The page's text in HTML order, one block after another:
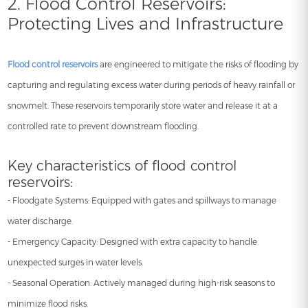
2. Flood Control Reservoirs:
Protecting Lives and Infrastructure
Flood control reservoirsare engineered to mitigate the risks of flooding by
capturing and regulating excess water during periods of heavy rainfall or
snowmelt. These reservoirs temporarily store water and release it at a
controlled rate to prevent downstream flooding.
Key characteristics of flood control
reservoirs:
- Floodgate Systems: Equipped with gates and spillways to manage
water discharge.
- Emergency Capacity: Designed with extra capacity to handle
unexpected surges in water levels.
- Seasonal Operation: Actively managed during high-risk seasons to
minimize flood risks.